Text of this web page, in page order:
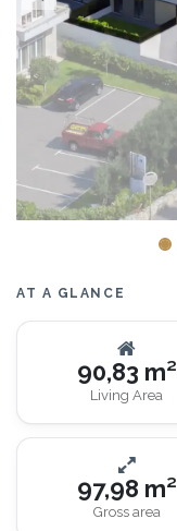
AT A GLANCE
90,83 m²
Living Area
97,98 m²
Gross area